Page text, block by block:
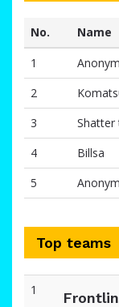
No. Name
1
2
3
Shatter
4
Billsa
5
Top teams
1